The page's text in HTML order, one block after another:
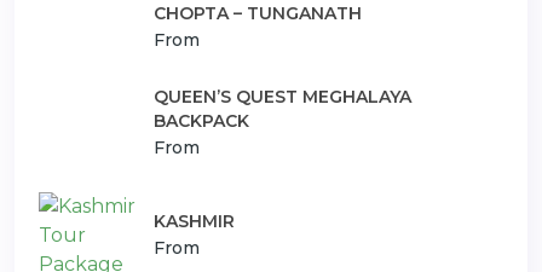
CHOPTA – TUNGANATH
From
QUEEN’S QUEST MEGHALAYA
BACKPACK
From
KASHMIR
From